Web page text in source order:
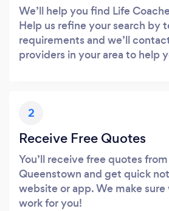
We’ll help you find Life
Help us refine your search by
requirements and we’ll
providers in your area to help
2
Receive Free Quotes
You’ll receive free quotes
Queenstown and get quick
website or app. We make
work for you!